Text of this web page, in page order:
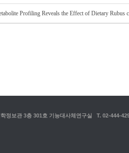
Profiling Reveals the Effect of Dietary Rubus
학정보관 3층 301호 기능대사체연구실 T. 02-